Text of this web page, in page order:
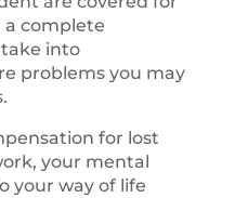
a complete
take into
problems you may
for lost
your mental
your way of life